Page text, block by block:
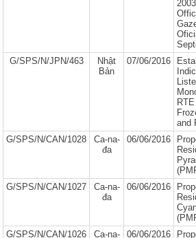
G/SPS/N/JPN/463
Nhật
Bản
07/06/2016
and
G/SPS/N/CAN/1028
Ca-na-
đa
06/06/2016
G/SPS/N/CAN/1027
Ca-na-
đa
06/06/2016
G/SPS/N/CAN/1026
Ca-na-
06/06/2016